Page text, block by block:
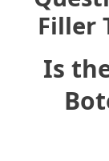
Filler
Is